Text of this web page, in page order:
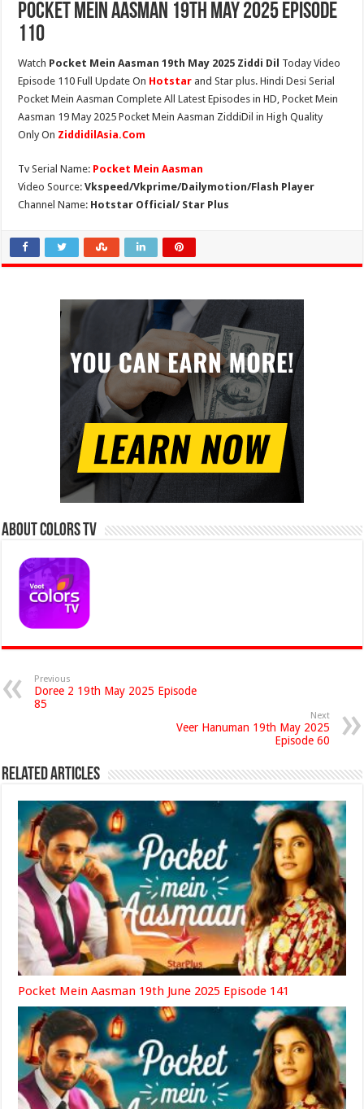
Pocket Mein Aasman 19th May 2025 Episode
110
Watch Pocket Mein Aasman 19th May 2025 Ziddi Dil Today Video
Episode 110 Full Update On Hotstar and Star plus. Hindi Desi Serial
Pocket Mein Aasman Complete All Latest Episodes in HD, Pocket Mein
Aasman 19 May 2025 Pocket Mein Aasman ZiddiDil in High Quality
Only On ZiddidilAsia.Com
Tv Serial Name: Pocket Mein Aasman
Video Source:Vkspeed/Vkprime/Dailymotion/Flash Player
Channel Name: Hotstar Official/ Star Plus
About Colors Tv
Previous
Doree 2 19th May 2025 Episode
85
Next
Veer Hanuman 19th May 2025
Episode 60
Related Articles
Pocket Mein Aasman 19th June 2025 Episode 141